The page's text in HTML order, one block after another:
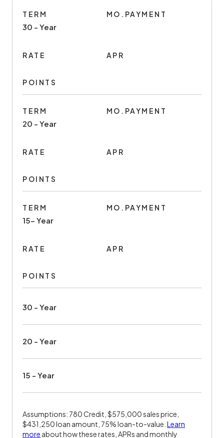
TERM
30 - Year
MO.PAYMENT
RATE APR
POINTS
TERM
20 - Year
MO.PAYMENT
RATE APR
POINTS
TERM
15- Year
MO.PAYMENT
RATE APR
POINTS
30 - Year
20 - Year
15 - Year
Assumptions: 780 Credit, $575,000 sales price,
$431,250 loan amount, 75% loan-to-value. Learn
more about how these rates, APRs and monthly